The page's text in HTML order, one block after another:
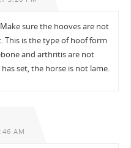
sure the hooves are not
This is the type of hoof form
and arthritis are not
set, the horse is not lame.
AM